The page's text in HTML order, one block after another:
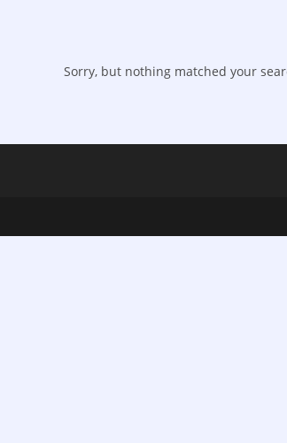
Sorry, but nothing matched your